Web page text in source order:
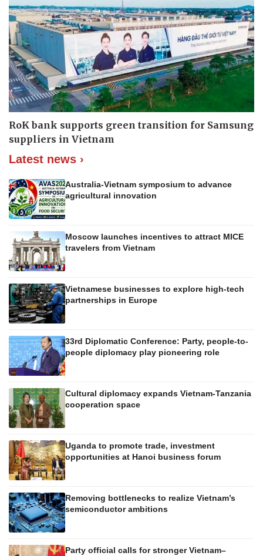
RoK bank supports green transition for Samsung
suppliers in Vietnam
Latest news ›
Australia-Vietnam symposium to advance
agricultural innovation
Moscow launches incentives to attract MICE
travelers from Vietnam
Vietnamese businesses to explore high-tech
partnerships in Europe
33rd Diplomatic Conference: Party, people-to-
people diplomacy play pioneering role
Cultural diplomacy expands Vietnam-Tanzania
cooperation space
Uganda to promote trade, investment
opportunities at Hanoi business forum
Removing bottlenecks to realize Vietnam’s
semiconductor ambitions
Party official calls for stronger Vietnam–